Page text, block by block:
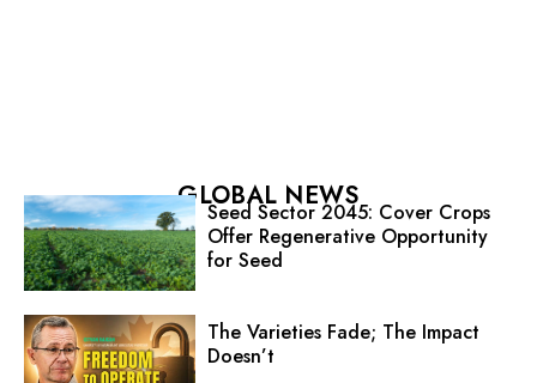
GLOBAL NEWS
Seed Sector 2045: Cover Crops
Offer Regenerative Opportunity
for Seed
The Varieties Fade; The Impact
Doesn’t